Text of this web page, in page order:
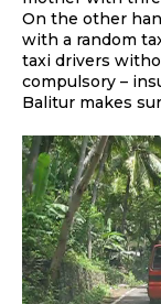
On the other
with a random
taxi drivers
compulsory –
Balitur makes